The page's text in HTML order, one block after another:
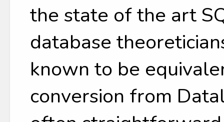
the state of the art
database
known to be
conversion from